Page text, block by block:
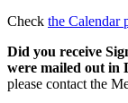
Check the Calendar
Did you receive
were mailed out in
please contact the